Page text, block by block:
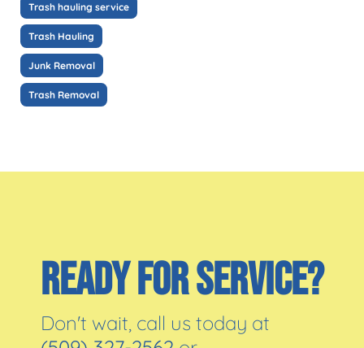
Trash hauling service
Trash Hauling
Junk Removal
Trash Removal
READY FOR SERVICE?
Don't wait, call us today at